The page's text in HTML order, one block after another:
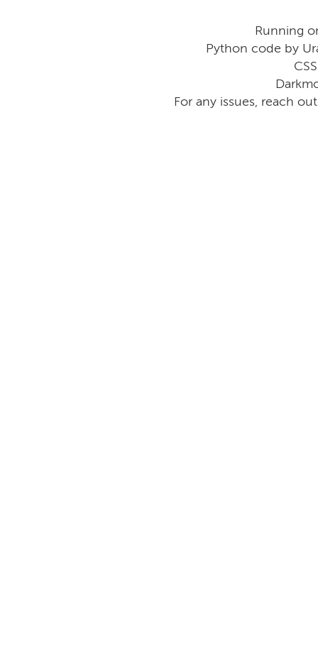
Running
Python code by
For any issues, reach